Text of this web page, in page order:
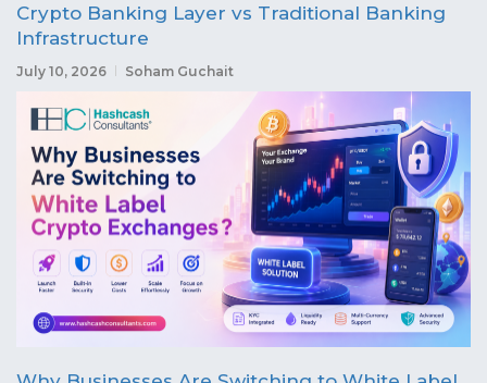
Crypto Banking Layer vs Traditional Banking
Infrastructure
July 10, 2026 Soham Guchait